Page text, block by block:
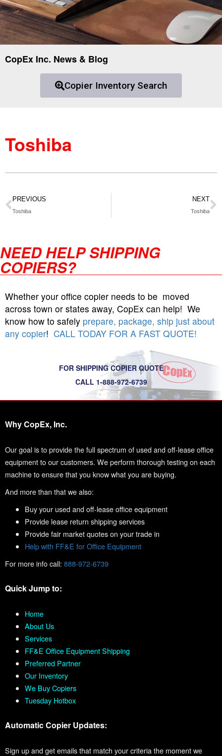
CopEx Inc. News & Blog
Copier Inventory Search
Toshiba
PREVIOUS
Toshiba
NEXT
Toshiba
NEED HELP SHIPPING
COPIERS?
Whether your office copier needs to be moved
across town or states away, CopEx can help! We
know how to safely prepare, package, ship just about
any copier! CALL TODAY FOR A FAST QUOTE!
FOR SHIPPING COPIER QUOTE
CALL 1-888-972-6739
Why CopEx, Inc.
Our goal is to provide the full spectrum of used and off-lease office
equipment to our customers. We perform thorough testing on each
machine to ensure that you know what you are buying.
And more than that we also:
Buy your used and off-lease office equipment
Provide lease return shipping services
Provide fair market quotes on your trade in
Help with FF&E for Office Equipment
For more info call: 888-972-6739
Quick Jump to:
Home
About Us
Services
FF&E Office Equipment Shipping
Preferred Partner
Our Inventory
We Buy Copiers
Tuesday Hotbox
Automatic Copier Updates:
Sign up and get emails that match your criteria the moment we